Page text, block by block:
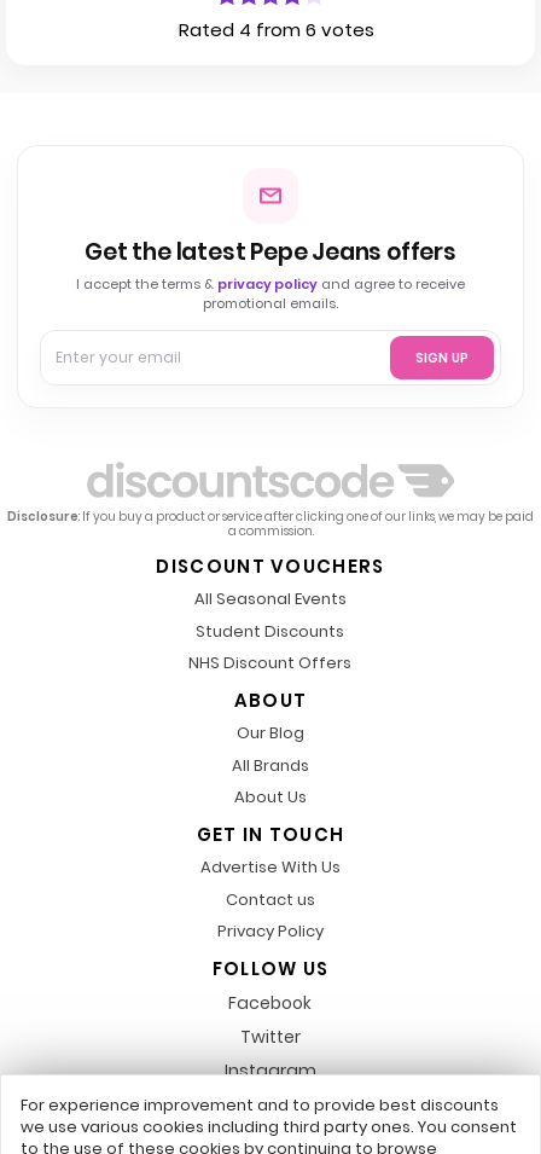
Rated 4 from 6 votes
Get the latest Pepe Jeans offers
I accept the terms & privacy policy and agree to receive
promotional emails.
SIGN UP
Disclosure: If you buy a product or service after clicking one of our links, we may be paid
a commission.
DISCOUNT VOUCHERS
All Seasonal Events
Student Discounts
NHS Discount Offers
ABOUT
Our Blog
All Brands
About Us
GET IN TOUCH
Advertise With Us
Contact us
Privacy Policy
FOLLOW US
Facebook
Twitter
Instagram
Pinterest
LinkedIn
For experience improvement and to provide best discounts
we use various cookies including third party ones. You consent
to the use of these cookies by continuing to browse